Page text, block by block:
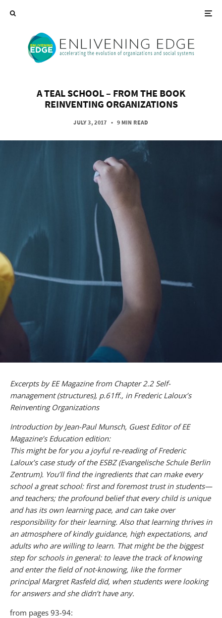
A TEAL SCHOOL – FROM THE BOOK
REINVENTING ORGANIZATIONS
JULY 3, 2017 • 9 MIN READ
Excerpts by EE Magazine from Chapter 2.2 Self-
management (structures), p.61ff., in Frederic Laloux’s
Reinventing Organizations
Introduction by Jean-Paul Munsch, Guest Editor of EE
Magazine’s Education edition:
This might be for you a joyful re-reading of Frederic
Laloux’s case study of the ESBZ (Evangelische Schule Berlin
Zentrum). You’ll find the ingredients that can make every
school a great school: first and foremost trust in students—
and teachers; the profound belief that every child is unique
and has its own learning pace, and can take over
responsibility for their learning. Also that learning thrives in
an atmosphere of kindly guidance, high expectations, and
adults who are willing to learn. That might be the biggest
step for schools in general: to leave the track of knowing
and enter the field of not-knowing, like the former
principal Margret Rasfeld did, when students were looking
for answers and she didn’t have any.
from pages 93-94: